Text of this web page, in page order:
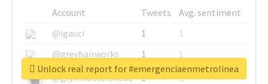
Account Tweets
Avg. sentiment
@igauci
1
1
@greyhairworks
1
1
@glynmottershead
1
1
Unlock real report for #emergenciaenmetrolinea